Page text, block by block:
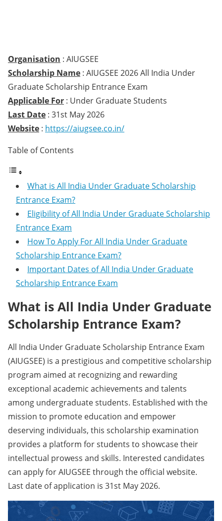
Organisation : AIUGSEE
Scholarship Name : AIUGSEE 2026 All India Under
Graduate Scholarship Entrance Exam
Applicable For : Under Graduate Students
Last Date : 31st May 2026
Website : https://aiugsee.co.in/
Table of Contents
What is All India Under Graduate Scholarship
Entrance Exam?
Eligibility of All India Under Graduate Scholarship
Entrance Exam
How To Apply For All India Under Graduate
Scholarship Entrance Exam?
Important Dates of All India Under Graduate
Scholarship Entrance Exam
What is All India Under Graduate
Scholarship Entrance Exam?
All India Under Graduate Scholarship Entrance Exam
(AIUGSEE) is a prestigious and competitive scholarship
program aimed at recognizing and rewarding
exceptional academic achievements and talents
among undergraduate students. Established with the
mission to promote education and empower
deserving individuals, this scholarship examination
provides a platform for students to showcase their
intellectual prowess and skills. Interested candidates
can apply for AIUGSEE through the official website.
Last date of application is 31st May 2026.